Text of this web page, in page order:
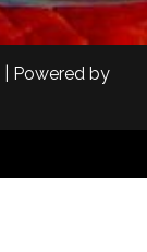
| Powered by